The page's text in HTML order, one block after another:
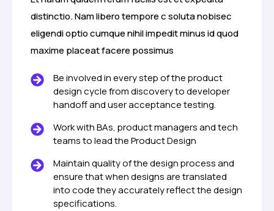
distinctio. Nam libero tempore c soluta nobisec
eligendi optio cumque nihil impedit minus id quod
maxime placeat facere possimus
Be involved in every step of the product
design cycle from discovery to developer
handoff and user acceptance testing.
Work with BAs, product managers and tech
teams to lead the Product Design
Maintain quality of the design process and
ensure that when designs are translated
into code they accurately reflect the design
specifications.